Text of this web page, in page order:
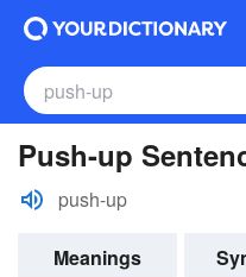
Push-up
push-up
Meanings